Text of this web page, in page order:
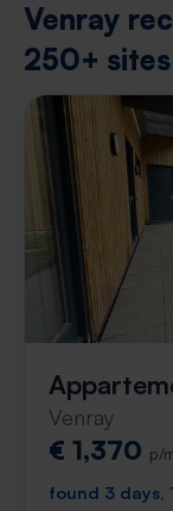
Venray
250+
Venray
€ 1,370 p/
found 3 days,